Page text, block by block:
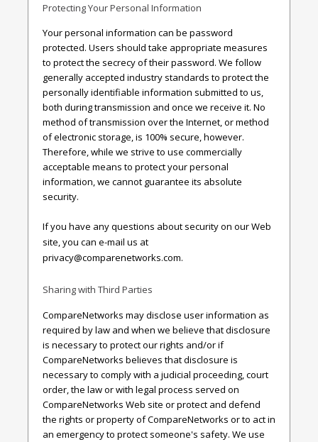
Protecting Your Personal Information
Your personal information can be password
protected. Users should take appropriate measures
to protect the secrecy of their password. We follow
generally accepted industry standards to protect the
personally identifiable information submitted to us,
both during transmission and once we receive it. No
method of transmission over the Internet, or method
of electronic storage, is 100% secure, however.
Therefore, while we strive to use commercially
acceptable means to protect your personal
information, we cannot guarantee its absolute
security.
If you have any questions about security on our Web
site, you can e-mail us at
privacy@comparenetworks.com.
Sharing with Third Parties
CompareNetworks may disclose user information as
required by law and when we believe that disclosure
is necessary to protect our rights and/or if
CompareNetworks believes that disclosure is
necessary to comply with a judicial proceeding, court
order, the law or with legal process served on
CompareNetworks Web site or protect and defend
the rights or property of CompareNetworks or to act in
an emergency to protect someone's safety. We use